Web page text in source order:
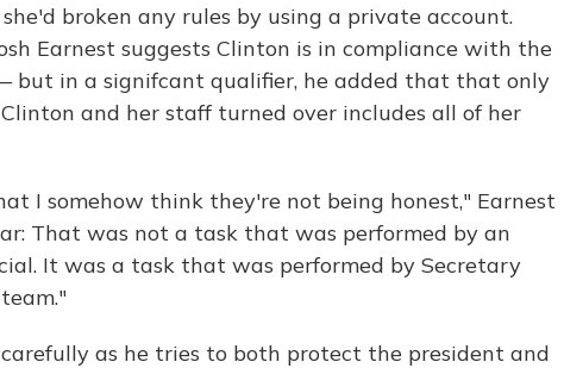
broken any rules by using a private account.
Earnest suggests Clinton is in compliance with the
but in a signifcant qualifier, he added that that only
and her staff turned over includes all of her
I somehow think they're not being honest," Earnest
That was not a task that was performed by an
It was a task that was performed by Secretary
carefully as he tries to both protect the president and